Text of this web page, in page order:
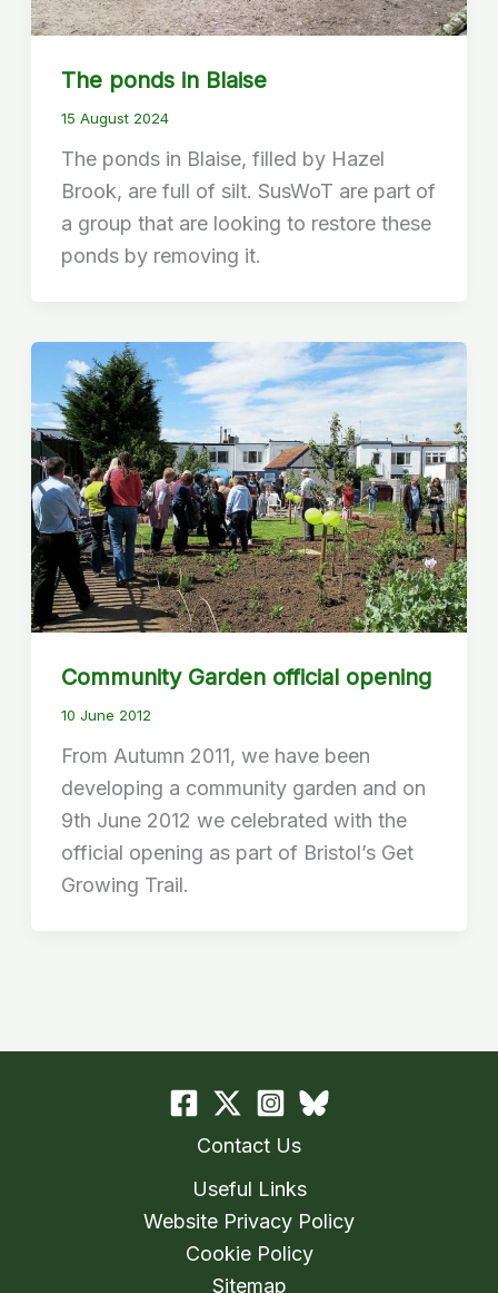
The ponds in Blaise
15 August 2024
The ponds in Blaise, filled by Hazel
Brook, are full of silt. SusWoT are part of
a group that are looking to restore these
ponds by removing it.
Community Garden official opening
10 June 2012
From Autumn 2011, we have been
developing a community garden and on
9th June 2012 we celebrated with the
official opening as part of Bristol’s Get
Growing Trail.
Contact Us
Useful Links
Website Privacy Policy
Cookie Policy
Sitemap